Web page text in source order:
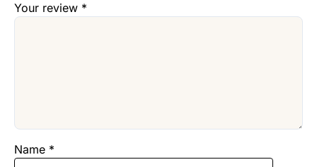
Your review *
Name *